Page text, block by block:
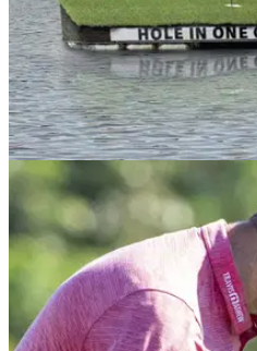
GolfMagic team up with
ultimate festival of golf
GolfMagic and Scottsdale Golf
golf to one of Liverpool's most